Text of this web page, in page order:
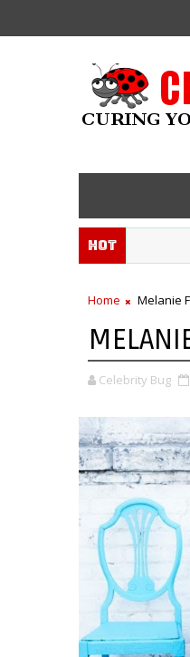
Hot
Home Melanie
Celebrity Bug